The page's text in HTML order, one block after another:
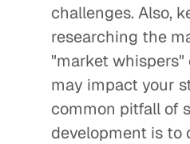
challenges. Also,
researching the
"market
may impact your
common pitfall of
development is to